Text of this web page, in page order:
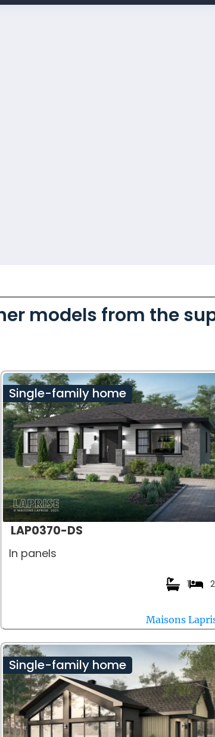
models from the
Single-family home
LAP0370-DS
In panels
2
1
Maisons
Single-family home